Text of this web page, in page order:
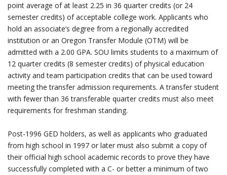
point average of at least 2.25 in 36 quarter credits (or 24
semester credits) of acceptable college work. Applicants who
hold an associate’s degree from a regionally accredited
institution or an Oregon Transfer Module (OTM) will be
admitted with a 2.00 GPA. SOU limits students to a maximum of
12 quarter credits (8 semester credits) of physical education
activity and team participation credits that can be used toward
meeting the transfer admission requirements. A transfer student
with fewer than 36 transferable quarter credits must also meet
requirements for freshman standing.
Post-1996 GED holders, as well as applicants who graduated
from high school in 1997 or later must also submit a copy of
their official high school academic records to prove they have
successfully completed with a C- or better a minimum of two